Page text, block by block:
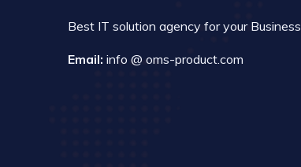
Best IT solution agency for your Business
Email: info @ oms-product.com